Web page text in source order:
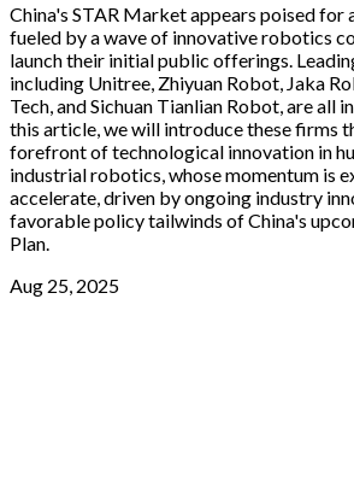
China's STAR Market appears poised for
fueled by a wave of innovative robotics
launch their initial public offerings.
including Unitree, Zhiyuan Robot, Jaka
Tech, and Sichuan Tianlian Robot, are all
this article, we will introduce these firms
forefront of technological innovation in
industrial robotics, whose momentum is
accelerate, driven by ongoing industry
favorable policy tailwinds of China's
Plan.
Aug 25, 2025